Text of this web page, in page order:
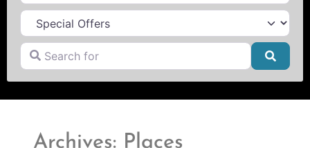
Search for
Archives: Places